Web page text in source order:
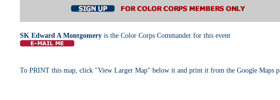
SK Edward A Montgomery is the Color Corps Commander for this event
To PRINT this map, click "View Larger Map" below it and print it from the Google Maps